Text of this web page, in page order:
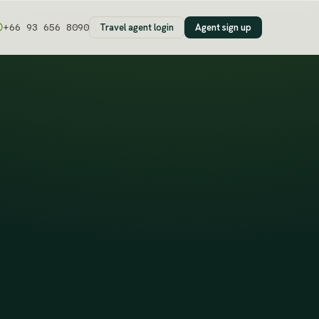
+66 93 656 8090 Travel agent login Agent sign up